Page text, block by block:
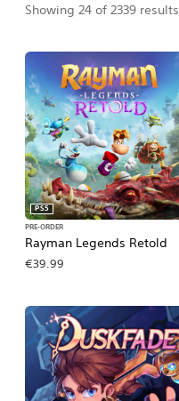
Showing 24 of 2339 results.
Rayman Legends Retold
PS5
PRE-ORDER
€39.99